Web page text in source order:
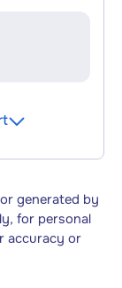
generated by
for personal
accuracy or